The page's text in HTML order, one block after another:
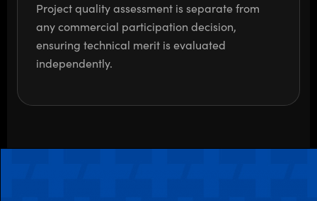
Project quality assessment is separate from
any commercial participation decision,
ensuring technical merit is evaluated
independently.